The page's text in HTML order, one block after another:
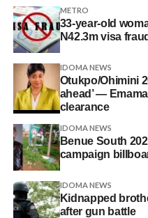
METRO
33-year-old
N42.3m visa fraud
IDOMA NEWS
Otukpo/Ohimini
ahead’ —
clearance
IDOMA NEWS
Benue South
campaign
IDOMA NEWS
Kidnapped
after gun battle